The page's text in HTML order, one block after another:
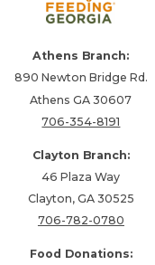
Athens Branch:
890 Newton Bridge Rd.
Athens GA 30607
706-354-8191
Clayton Branch:
46 Plaza Way
Clayton, GA 30525
706-782-0780
Food Donations: